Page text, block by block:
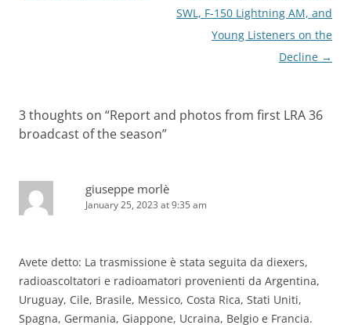
SWL, F-150 Lightning AM, and
Young Listeners on the
Decline →
3 thoughts on “Report and photos from first LRA 36
broadcast of the season”
giuseppe morlè
January 25, 2023 at 9:35 am
Avete detto: La trasmissione è stata seguita da diexers,
radioascoltatori e radioamatori provenienti da Argentina,
Uruguay, Cile, Brasile, Messico, Costa Rica, Stati Uniti,
Spagna, Germania, Giappone, Ucraina, Belgio e Francia.